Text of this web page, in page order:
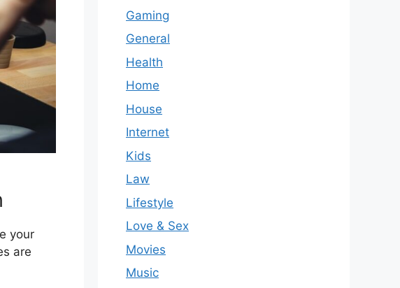
your
are
Gaming
General
Health
Home
House
Internet
Kids
Law
Lifestyle
Love & Sex
Movies
Music